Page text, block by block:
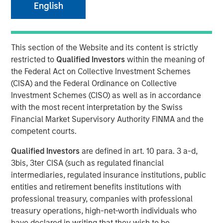
English
This section of the Website and its content is strictly
restricted to Qualified Investorswithin the meaning of
the Federal Act on Collective Investment Schemes
(CISA) and the Federal Ordinance on Collective
Investment Schemes (CISO) as well as in accordance
with the most recent interpretation by the Swiss
Financial Market Supervisory Authority FINMA and the
competent courts.
Qualified Investors are defined in art. 10 para. 3 a-d,
3bis, 3ter CISA (such as regulated financial
intermediaries, regulated insurance institutions, public
entities and retirement benefits institutions with
professional treasury, companies with professional
treasury operations, high-net-worth individuals who
NEW YORK —July 9, 2025
Morgan Stanley Private Equity Solutions, the multi-
manager private markets platform within Morgan Stanley
Investment Management (MSIM), announced today the
final close of its first standalone venture capital
investment vehicle, North Haven Venture Capital
Opportunities Fund I (VCO I). VCO I raised more than $280
of $250 million. Investors encompass institutions from a
wide range of geographies and include public pensions,
corporations, foundations, and family offices.
Commenting on the close, Onyekwere Randy Ojukwu,
Managing Director of Morgan Stanley Private Equity